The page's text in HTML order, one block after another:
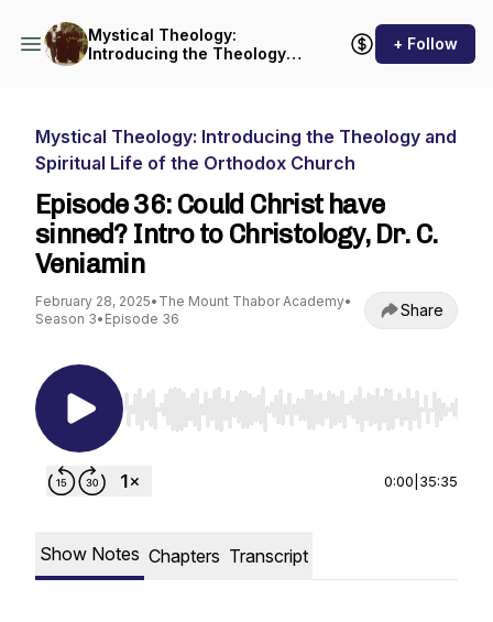
Mystical Theology:
Introducing the Theology
+ Follow
Mystical Theology: Introducing the Theology and
Spiritual Life of the Orthodox Church
Episode 36: Could Christ have
sinned? Intro to Christology, Dr. C.
Veniamin
February 28, 2025• The Mount Thabor Academy•
Season 3• Episode 36 Share
Use Left/Right to seek, Home/End to jump to
0:00 35:35
Show Notes Chapters Transcript